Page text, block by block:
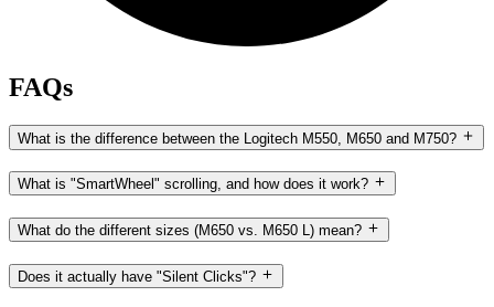
FAQs
What is the difference between the Logitech M550, M650 and M750?
What is "SmartWheel" scrolling, and how does it work?
What do the different sizes (M650 vs. M650 L) mean?
Does it actually have "Silent Clicks"?